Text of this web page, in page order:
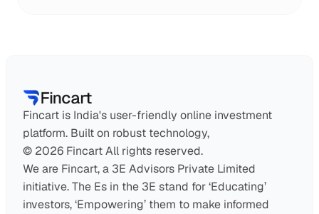
Fincart is India's user-friendly online investment
platform. Built on robust technology,
© 2026 Fincart All rights reserved.
We are Fincart, a 3E Advisors Private Limited
initiative. The Es in the 3E stand for ‘Educating’
investors, ‘Empowering’ them to make informed